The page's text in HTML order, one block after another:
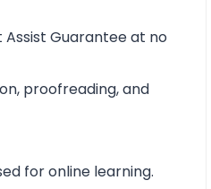
Guarantee at no
proofreading, and
for online learning.